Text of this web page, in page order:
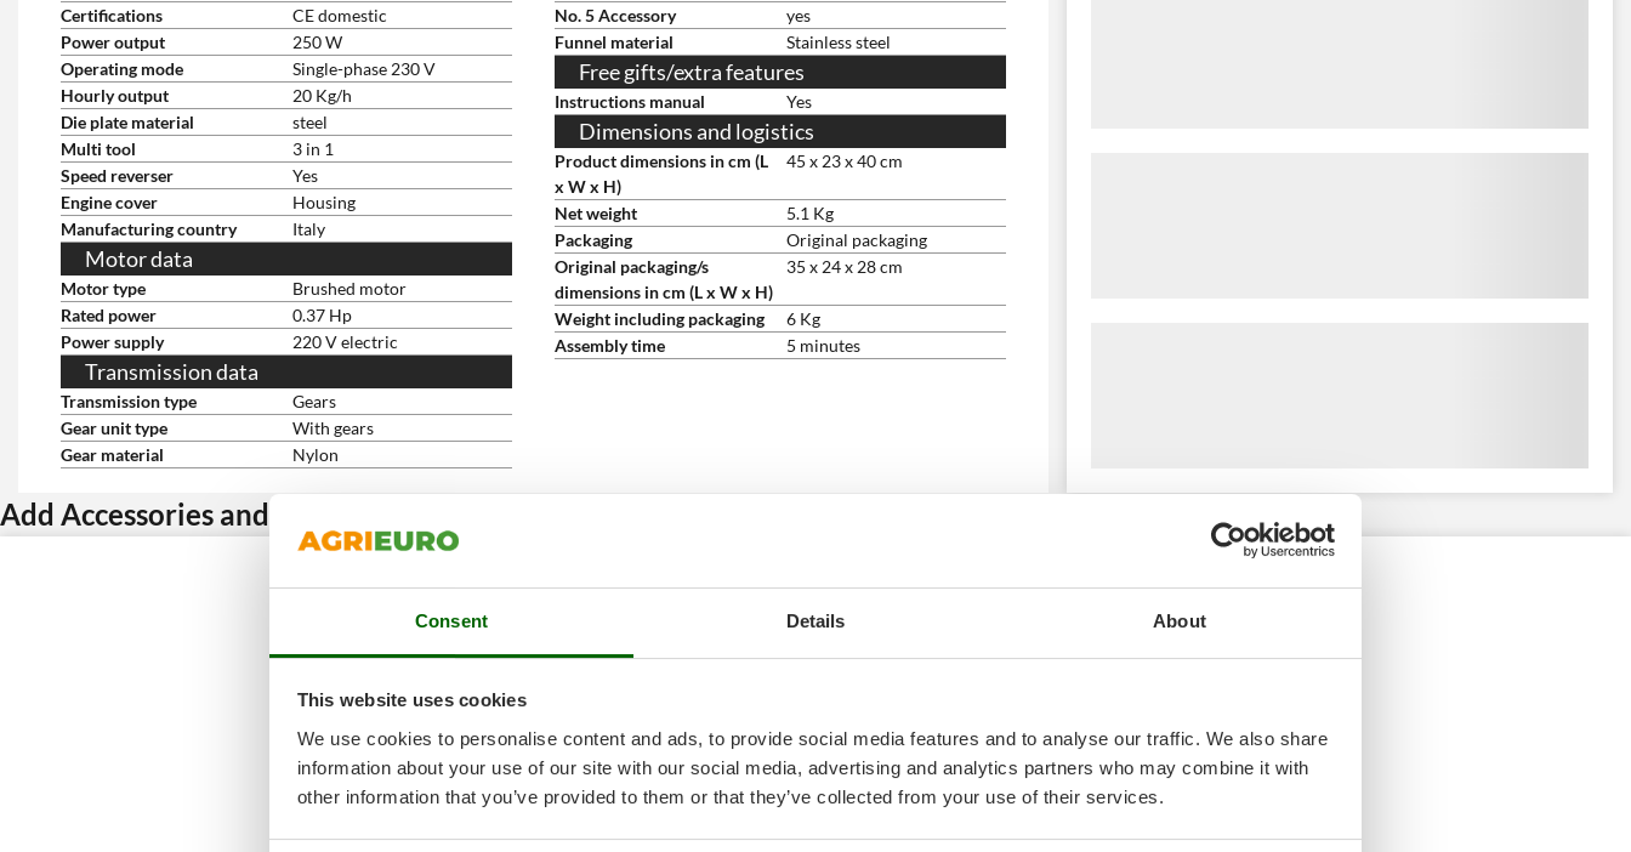
Consent Details About
This website uses cookies
We use cookies to personalise content and ads, to provide social media features and to analyse our traffic. We also share
information about your use of our site with our social media, advertising and analytics partners who may combine it with
other information that you’ve provided to them or that they’ve collected from your use of their services.
Certifications
CE domestic
Power output
250 W
Operating mode
Single-phase 230 V
Hourly output
20 Kg/h
Die plate material
steel
Multi tool
3 in 1
Speed reverser
Yes
Engine cover
Housing
Manufacturing country
Italy
Motor data
Motor type
Brushed motor
Rated power
0.37 Hp
Power supply
220 V electric
Transmission data
Transmission type
Gears
Gear unit type
With gears
Gear material
Nylon
No. 5 Accessory
yes
Funnel material
Stainless steel
Free gifts/extra features
Instructions manual Yes
Dimensions and logistics
Product dimensions in cm (L
x W x H)
45 x 23 x 40 cm
Net weight
5.1 Kg
Packaging
Original packaging
Original packaging/s
dimensions in cm (L x W x H)
35 x 24 x 28 cm
Weight including packaging
6 Kg
Assembly time
5 minutes
Add Accessories and get a discount